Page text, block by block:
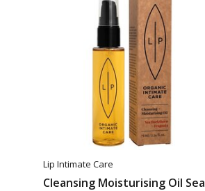
Lip Intimate Care
Cleansing Moisturising Oil Sea